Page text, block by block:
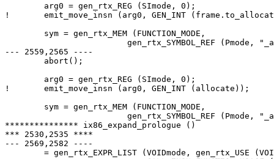
        arg0 = gen_rtx_REG (SImode, 0);
!       emit_move_insn (arg0, GEN_INT
        sym = gen_rtx_MEM (FUNCTION_MODE,
--- 2559,2565 ----
        arg0 = gen_rtx_REG (SImode, 0);
!       emit_move_insn (arg0, GEN_INT (allocate));
        sym = gen_rtx_MEM (FUNCTION_MODE,
*************** ix86_expand_prologue ()
*** 2530,2535 ****
--- 2569,2582 ----